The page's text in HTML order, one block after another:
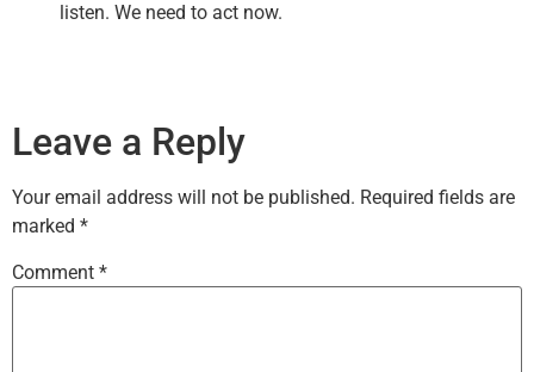
listen. We need to act now.
Leave a Reply
Your email address will not be published. Required fields are
marked *
Comment *